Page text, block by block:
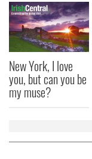
New York, I love
you, but can you be
my muse?